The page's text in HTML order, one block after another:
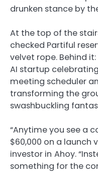
drunken stance by
At the top of the
checked Partiful
velvet rope. Behind
AI startup
meeting scheduler
transforming the
swashbuckling
“Anytime you see a
$60,000 on a launch
investor in Ahoy.
something for the